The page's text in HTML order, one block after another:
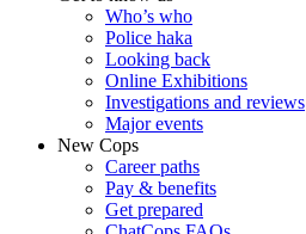
Who’s who
Police haka
Looking back
Online Exhibitions
Investigations and reviews
Major events
New Cops
Career paths
Pay & benefits
Get prepared